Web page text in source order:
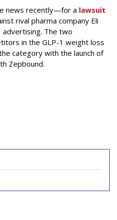
news recently—for a lawsuit
rival pharma company Eli
advertising. The two
in the GLP-1 weight loss
category with the launch of
Zepbound.